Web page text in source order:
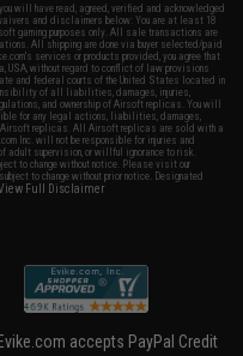
will have read, agreed, verified and acknowledged
and disclaimers below: You are at least 18
gaming purposes only. All sale transactions are
All shipping are done via buyer selected/paid
services or products provided, you agree that
USA, without regard to conflict of law provisions
and federal courts of the United States located in
of all liabilities, damages, injuries,
and ownership of Airsoft replicas. You will
for any legal actions, liabilities, damages,
Airsoft replicas. All Airsoft replicas are sold with a
Inc. will not be responsible for injuries and
adult supervision, or willful ignorance to risk.
to change without notice. Please visit our
to change without prior notice. Designated
Full Disclaimer